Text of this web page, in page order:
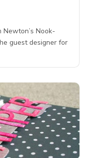
Nook-
guest designer for